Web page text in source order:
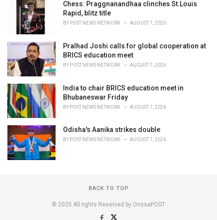
Chess: Praggnanandhaa clinches St.Louis
Rapid, blitz title
BY POST NEWS NETWORK AUGUST 7, 2026
Pralhad Joshi calls for global cooperation at
BRICS education meet
BY POST NEWS NETWORK AUGUST 7, 2026
India to chair BRICS education meet in
Bhubaneswar Friday
BY POST NEWS NETWORK AUGUST 7, 2026
Odisha's Aanika strikes double
BY POST NEWS NETWORK AUGUST 7, 2026
BACK TO TOP
© 2025 All rights Reserved by OrissaPOST